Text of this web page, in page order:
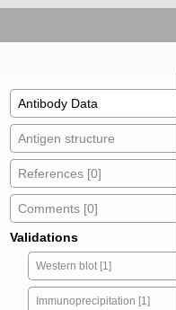
Antibody Data
Antigen structure
References [0]
Comments [0]
Validations
Western blot [1]
Immunoprecipitation [1]